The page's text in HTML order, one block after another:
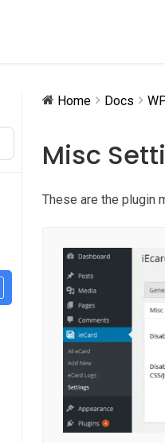
Home Docs
Misc
These are the plugin